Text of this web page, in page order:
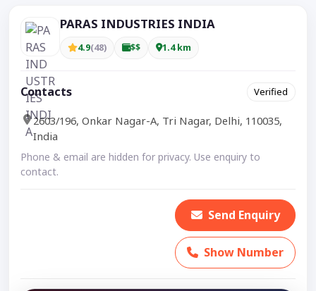
PARAS INDUSTRIES INDIA
4.9(48) $$ 1.4 km
Contacts Verified
2603/196, Onkar Nagar-A, Tri Nagar, Delhi, 110035,
India
Phone & email are hidden for privacy. Use enquiry to
contact.
Send Enquiry
Show Number